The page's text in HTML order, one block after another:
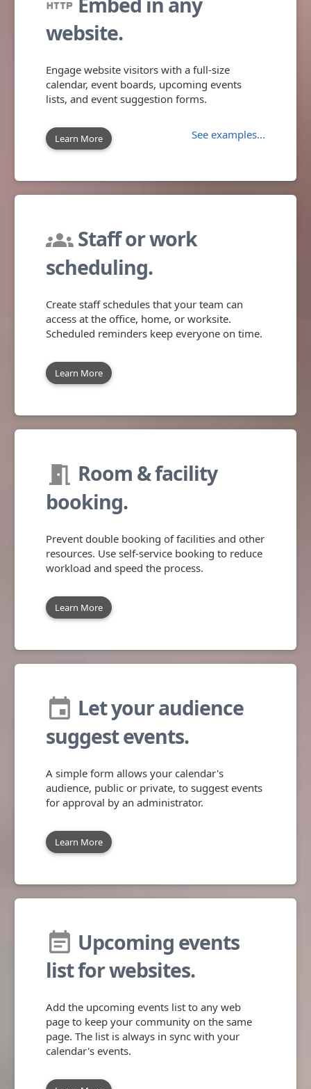
http
website.
Engage website visitors with a full-size
calendar, event boards, upcoming events
lists, and event suggestion forms.
Learn More See examples...
groupsStaff or work
scheduling.
Create staff schedules that your team can
access at the office, home, or worksite.
Scheduled reminders keep everyone on time.
Learn More
meeting_room Room & facility
booking.
Prevent double booking of facilities and other
resources. Use self-service booking to reduce
workload and speed the process.
Learn More
insert_invitation Let your audience
suggest events.
A simple form allows your calendar's
audience, public or private, to suggest events
for approval by an administrator.
Learn More
event_note Upcoming events
list for websites.
Add the upcoming events list to any web
page to keep your community on the same
page. The list is always in sync with your
calendar's events.